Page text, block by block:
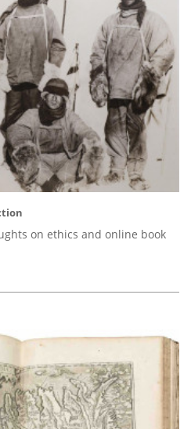
on ethics and online book